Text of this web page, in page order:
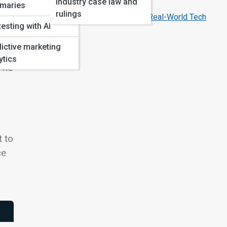
with AI
marketing
rulings
to
Year
How Hollywood’s AI Movies Inspire Real-World Tech